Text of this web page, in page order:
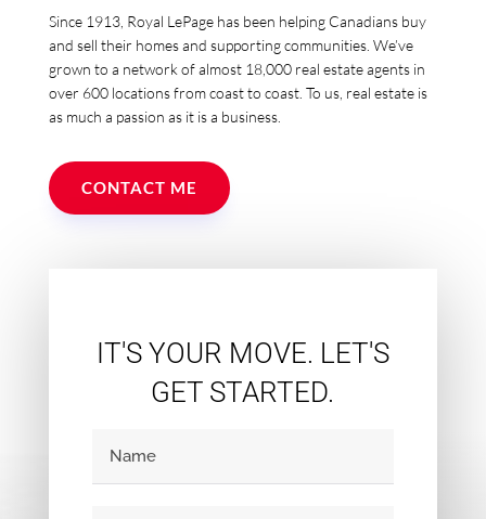
Since 1913, Royal LePage has been helping Canadians buy
and sell their homes and supporting communities. We’ve
grown to a network of almost 18,000 real estate agents in
over 600 locations from coast to coast. To us, real estate is
as much a passion as it is a business.
CONTACT ME
IT'S YOUR MOVE. LET'S
GET STARTED.